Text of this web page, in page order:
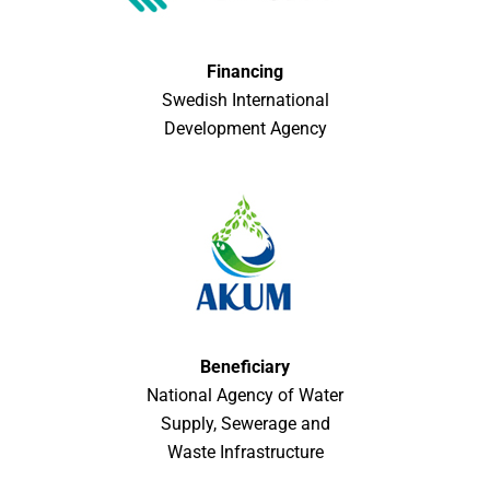
Financing
Swedish International
Development Agency
Beneficiary
National Agency of Water
Supply, Sewerage and
Waste Infrastructure